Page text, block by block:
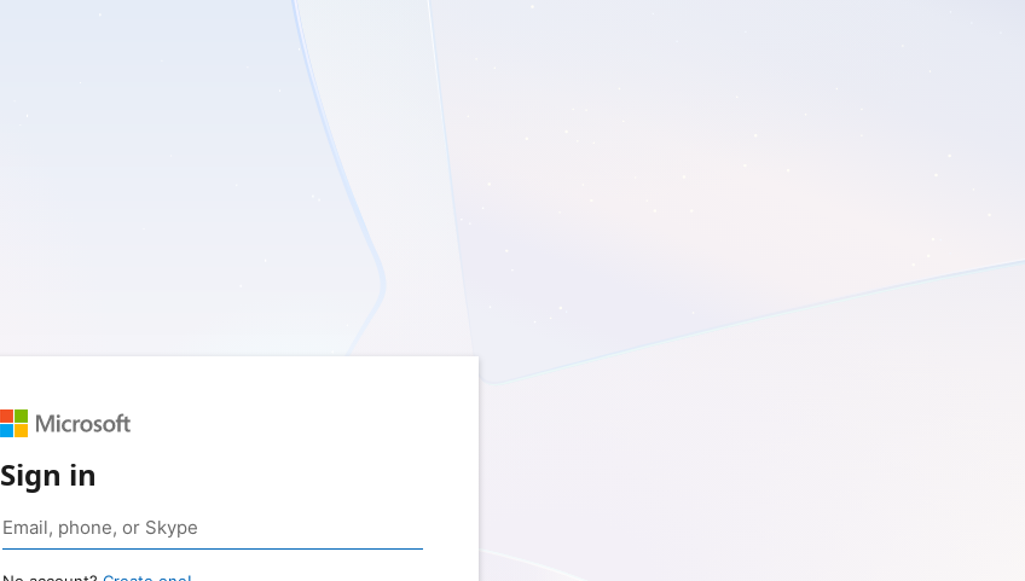
Sign in